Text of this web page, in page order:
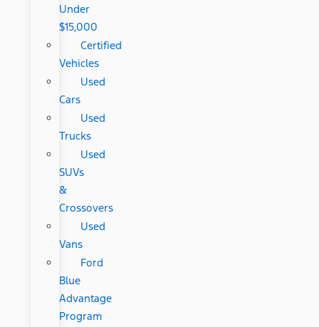
Under
$15,000
Certified
Vehicles
Used
Cars
Used
Trucks
Used
SUVs
&
Crossovers
Used
Vans
Ford
Blue
Advantage
Program